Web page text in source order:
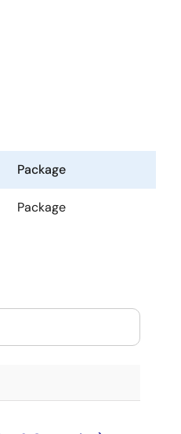
Package
Package